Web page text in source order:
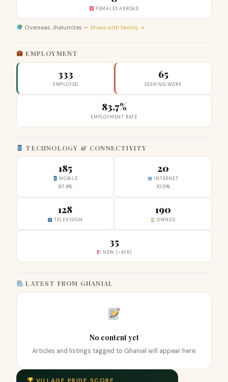
FEMALES ABROAD
Overseas Jhelumites — Share with family →
EMPLOYMENT
333
EMPLOYED
65
SEEKING WORK
83.7%
EMPLOYMENT RATE
TECHNOLOGY & CONNECTIVITY
185
MOBILE
97.4%
20
INTERNET
10.5%
128
TELEVISION
190
OWNED
35
NEW (<4YR)
LATEST FROM GHANIAL
No content yet
Articles and listings tagged to Ghanial will appear here.